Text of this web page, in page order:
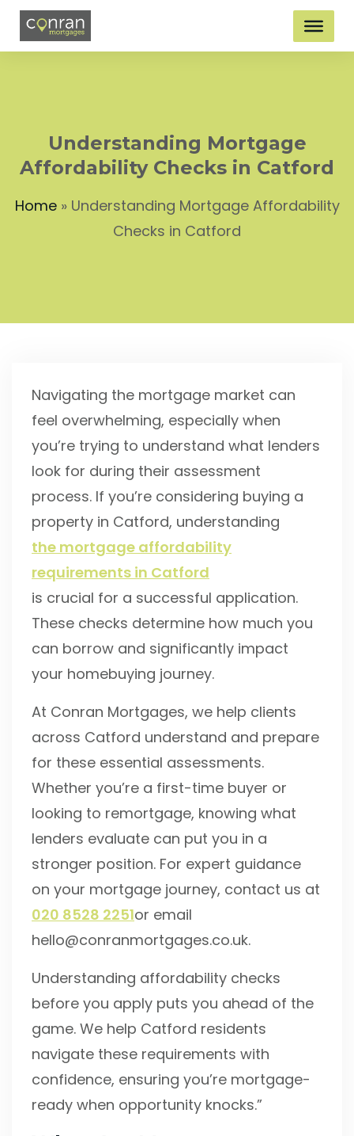
Understanding Mortgage
Affordability Checks in Catford
Home» Understanding Mortgage Affordability
Checks in Catford
Navigating the mortgage market can
feel overwhelming, especially when
you’re trying to understand what lenders
look for during their assessment
process. If you’re considering buying a
property in Catford, understanding
the mortgage affordability
requirements in Catford
is crucial for a successful application.
These checks determine how much you
can borrow and significantly impact
your homebuying journey.
At Conran Mortgages, we help clients
across Catford understand and prepare
for these essential assessments.
Whether you’re a first-time buyer or
looking to remortgage, knowing what
lenders evaluate can put you in a
stronger position. For expert guidance
on your mortgage journey, contact us at
020 8528 2251or email
hello@conranmortgages.co.uk.
Understanding affordability checks
before you apply puts you ahead of the
game. We help Catford residents
navigate these requirements with
confidence, ensuring you’re mortgage-
ready when opportunity knocks.”